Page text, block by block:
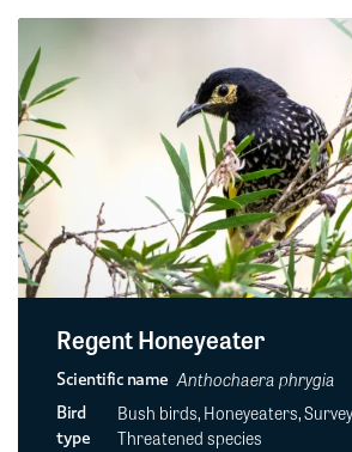
Regent Honeyeater
Scientific name Anthochaera phrygia
Bird
type
Bush birds, Honeyeaters,
Threatened species